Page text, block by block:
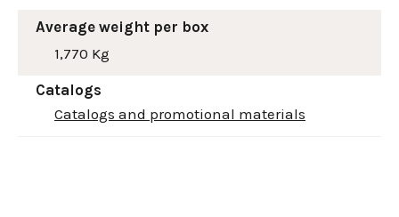
Average weight per box
1,770 Kg
Catalogs
Catalogs and promotional materials